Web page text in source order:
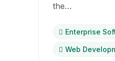
the…
Enterprise
Web